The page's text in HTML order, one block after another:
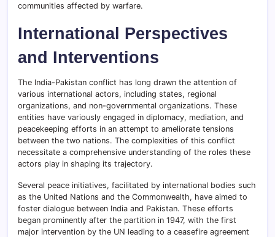
communities affected by warfare.
International Perspectives
and Interventions
The India-Pakistan conflict has long drawn the attention of
various international actors, including states, regional
organizations, and non-governmental organizations. These
entities have variously engaged in diplomacy, mediation, and
peacekeeping efforts in an attempt to ameliorate tensions
between the two nations. The complexities of this conflict
necessitate a comprehensive understanding of the roles these
actors play in shaping its trajectory.
Several peace initiatives, facilitated by international bodies such
as the United Nations and the Commonwealth, have aimed to
foster dialogue between India and Pakistan. These efforts
began prominently after the partition in 1947, with the first
major intervention by the UN leading to a ceasefire agreement